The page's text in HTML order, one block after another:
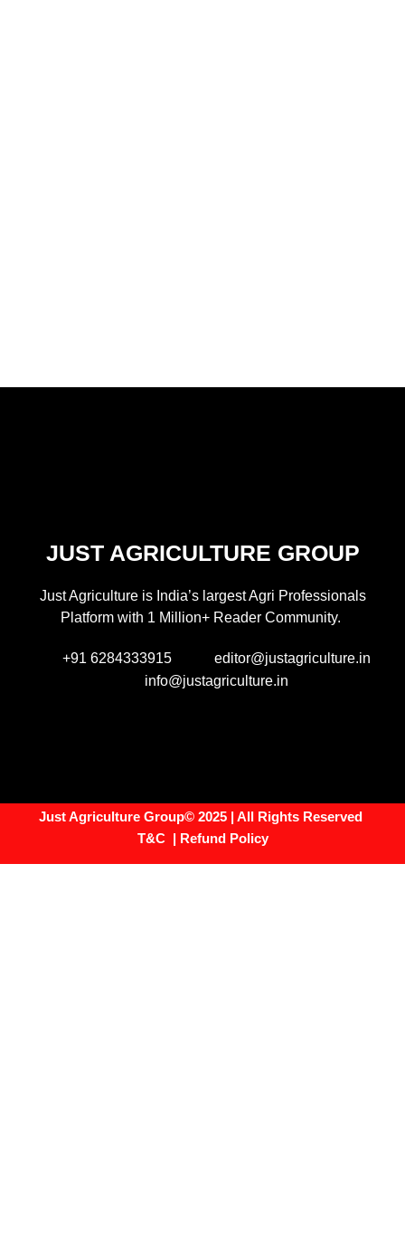
JUST AGRICULTURE GROUP
Just Agriculture is India’s largest Agri Professionals
Platform with 1 Million+ Reader Community.
+91 6284333915
editor@justagriculture.in
info@justagriculture.in
Just Agriculture Group© 2025 | All Rights Reserved
T&C| Refund Policy